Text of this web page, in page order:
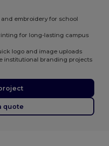
embroidery for school
for long-lasting campus
logo and image uploads
institutional branding projects
quote